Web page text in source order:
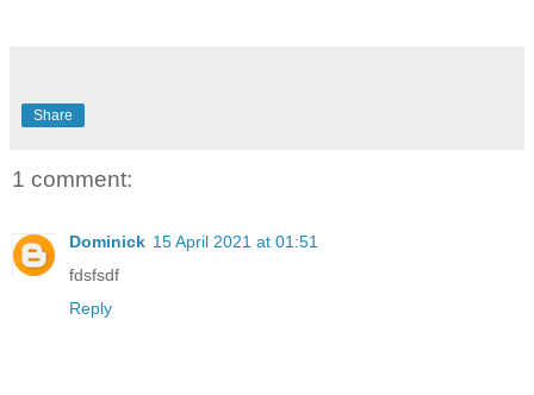
Share
1 comment:
Dominick 15 April 2021 at 01:51
fdsfsdf
Reply